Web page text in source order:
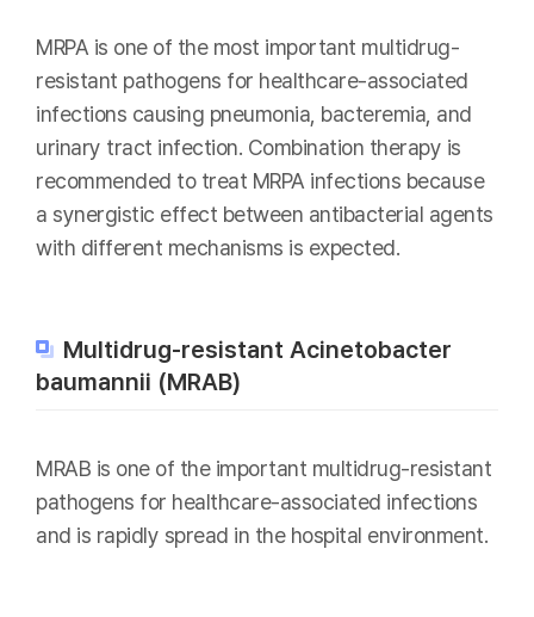
MRPA is one of the most important multidrug-
resistant pathogens for healthcare-associated
infections causing pneumonia, bacteremia, and
urinary tract infection. Combination therapy is
recommended to treat MRPA infections because
a synergistic effect between antibacterial agents
with different mechanisms is expected.
Multidrug-resistant Acinetobacter
baumannii (MRAB)
MRAB is one of the important multidrug-resistant
pathogens for healthcare-associated infections
and is rapidly spread in the hospital environment.